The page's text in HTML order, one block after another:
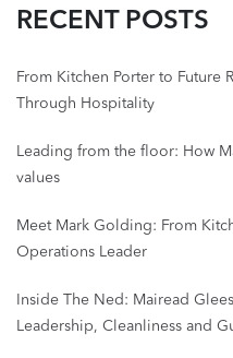
RECENT POSTS
From Kitchen Porter to Future
Through Hospitality
Leading from the floor: How
values
Meet Mark Golding: From
Operations Leader
Inside The Ned: Mairead
Leadership, Cleanliness and